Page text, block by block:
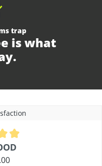
trap
is what